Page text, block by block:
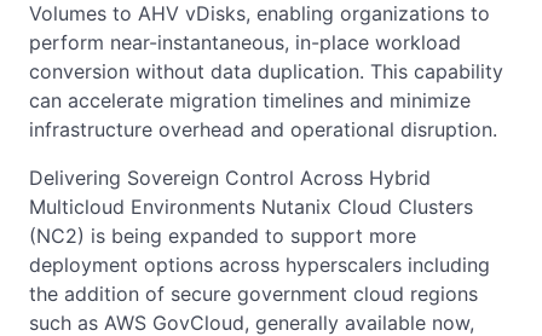
Volumes to AHV vDisks, enabling organizations to
perform near-instantaneous, in-place workload
conversion without data duplication. This capability
can accelerate migration timelines and minimize
infrastructure overhead and operational disruption.
Delivering Sovereign Control Across Hybrid
Multicloud Environments Nutanix Cloud Clusters
(NC2) is being expanded to support more
deployment options across hyperscalers including
the addition of secure government cloud regions
such as AWS GovCloud, generally available now,